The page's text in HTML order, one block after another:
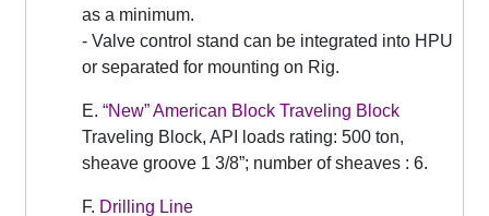
as a minimum.
- Valve control stand can be integrated into HPU
or separated for mounting on Rig.
E.“New” American Block Traveling Block
Traveling Block, API loads rating: 500 ton,
sheave groove 1 3/8”; number of sheaves : 6.
F. Drilling Line